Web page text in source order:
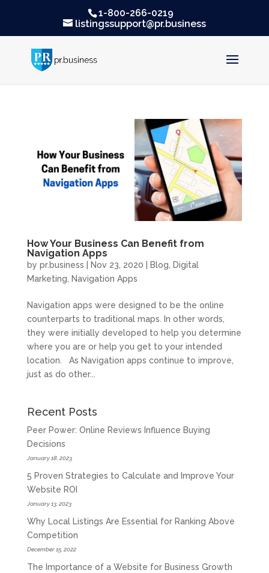
1-800-266-0219
listingssupport@pr.business
How Your Business Can Benefit from
Navigation Apps
by pr.business Nov 23, 2020 Blog, Digital
Marketing, Navigation Apps
Navigation apps were designed to be the online
counterparts to traditional maps. In other words,
they were initially developed to help you determine
where you are or help you get to your intended
location. As Navigation apps continue to improve,
just as do other...
Recent Posts
Peer Power: Online Reviews Influence Buying
Decisions
January 18, 2023
5 Proven Strategies to Calculate and Improve Your
Website ROI
January 13, 2023
Why Local Listings Are Essential for Ranking Above
Competition
December 15, 2022
The Importance of a Website for Business Growth